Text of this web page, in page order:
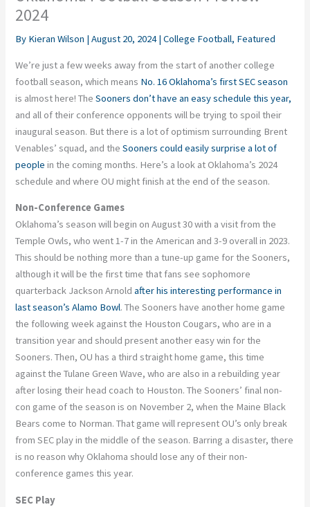
2024
By Kieran Wilson |August 20, 2024|College Football, Featured
We’re just a few weeks away from the start of another college
football season, which means No. 16 Oklahoma’s first SEC season
is almost here! TheSooners don’t have an easy schedule this year,
and all of their conference opponents will be trying to spoil their
inaugural season. But there is a lot of optimism surrounding Brent
Venables’ squad, and theSooners could easily surprise a lot of
people in the coming months. Here’s a look at Oklahoma’s 2024
schedule and where OU might finish at the end of the season.
Non-Conference Games
Oklahoma’s season will begin on August 30 with a visit from the
Temple Owls, who went 1-7 in the American and 3-9 overall in 2023.
This should be nothing more than a tune-up game for the Sooners,
although it will be the first time that fans see sophomore
quarterback Jackson Arnoldafter his interesting performance in
last season’s Alamo Bowl. The Sooners have another home game
the following week against the Houston Cougars, who are in a
transition year and should present another easy win for the
Sooners. Then, OU has a third straight home game, this time
against the Tulane Green Wave, who are also in a rebuilding year
after losing their head coach to Houston. The Sooners’ final non-
con game of the season is on November 2, when the Maine Black
Bears come to Norman. That game will represent OU’s only break
from SEC play in the middle of the season. Barring a disaster, there
is no reason why Oklahoma should lose any of their non-
conference games this year.
SEC Play